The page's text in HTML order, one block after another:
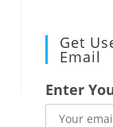
Get
Email
Enter